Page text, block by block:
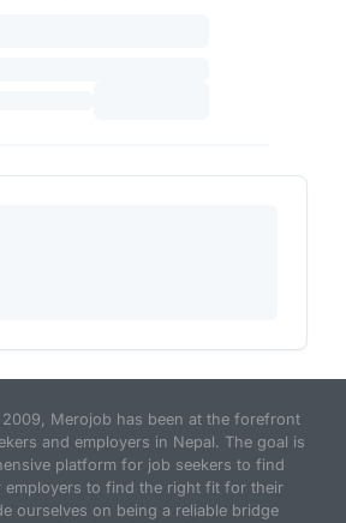
Merojob has been at the forefront
and employers in Nepal. The goal is
platform for job seekers to find
employers to find the right fit for their
ourselves on being a reliable bridge